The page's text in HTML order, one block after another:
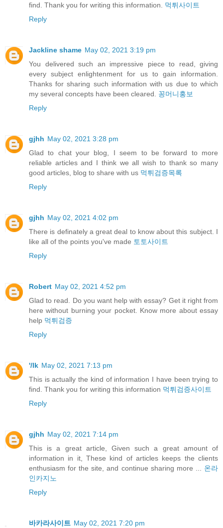
find. Thank you for writing this information. 먹튀사이트
Reply
Jackline shame May 02, 2021 3:19 pm
You delivered such an impressive piece to read, giving
every subject enlightenment for us to gain information.
Thanks for sharing such information with us due to which
my several concepts have been cleared. 꽁머니홍보
Reply
gjhh May 02, 2021 3:28 pm
Glad to chat your blog, I seem to be forward to more
reliable articles and I think we all wish to thank so many
good articles, blog to share with us 먹튀검증목록
Reply
gjhh May 02, 2021 4:02 pm
There is definately a great deal to know about this subject. I
like all of the points you've made 토토사이트
Reply
Robert May 02, 2021 4:52 pm
Glad to read. Do you want help with essay? Get it right from
here without burning your pocket. Know more about essay
help 먹튀검증
Reply
'/lk May 02, 2021 7:13 pm
This is actually the kind of information I have been trying to
find. Thank you for writing this information 먹튀검증사이트
Reply
gjhh May 02, 2021 7:14 pm
This is a great article, Given such a great amount of
information in it, These kind of articles keeps the clients
enthusiasm for the site, and continue sharing more ... 온라
인카지노
Reply
바카라사이트 May 02, 2021 7:20 pm